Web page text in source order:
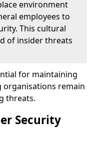
environment
employees to
This cultural
of insider threats
for maintaining
organisations remain
threats.
Security